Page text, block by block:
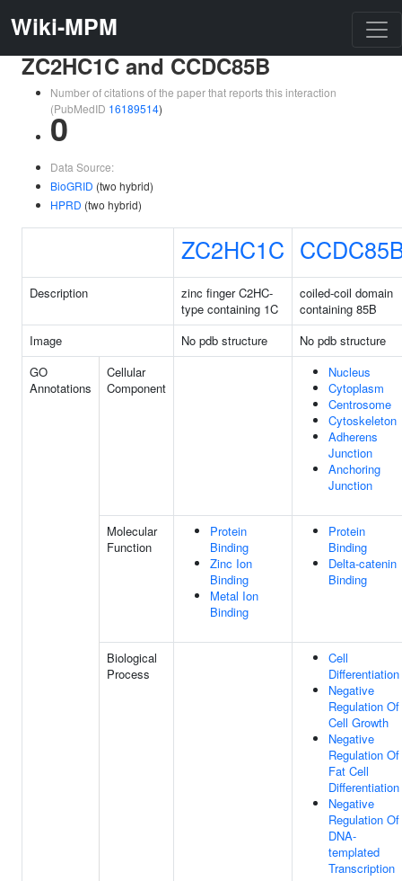
Wiki-MPM
ZC2HC1C and CCDC85B
Number of citations of the paper that reports this interaction
(PubMedID 16189514)
0
Data Source:
BioGRID (two hybrid)
HPRD (two hybrid)
ZC2HC1C
Description
zinc finger C2HC-
type containing 1C
coiled-coil domain
containing 85B
Image
No pdb structure
No pdb structure
GO
Annotations
Cellular
Component
Nucleus
Cytoplasm
Centrosome
Cytoskeleton
Adherens
Junction
Anchoring
Junction
Molecular
Function
Protein
Binding
Zinc Ion
Binding
Metal Ion
Binding
Protein
Binding
Delta-catenin
Binding
Biological
Process
Cell
Differentiation
Negative
Regulation Of
Cell Growth
Negative
Regulation Of
Fat Cell
Differentiation
Negative
Regulation Of
DNA-
templated
Transcription